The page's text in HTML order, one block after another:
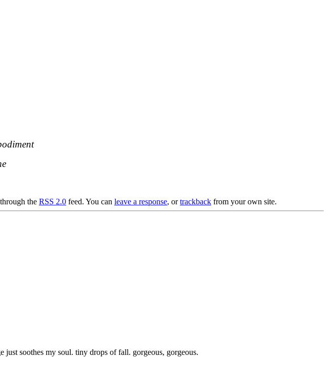
the RSS 2.0 feed. You can leave a response, ortrackback from your own site.
soothes my soul. tiny drops of fall. gorgeous, gorgeous.